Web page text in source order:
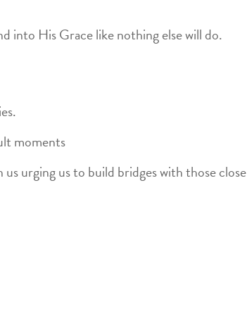
into His Grace like nothing else will do.
moments
urging us to build bridges with those close